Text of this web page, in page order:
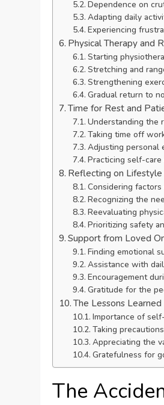
Dependence on
Adapting daily
Experiencing
Physical Therapy and
Starting
Stretching and
Strengthening
Gradual return to
Time for Rest and
Understanding the
Taking time off
Adjusting personal
Practicing self-
Reflecting on Lifestyle
Considering
Recognizing the
Reevaluating
Prioritizing safety
Support from Loved
Finding emotional
Assistance with
Encouragement
Gratitude for the
The Lessons Learned
Importance of
Taking
Appreciating the
Gratefulness for
The